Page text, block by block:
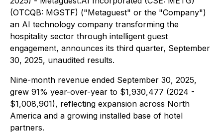
(OTCQB: MGSTF) ("Metaguest" or the "Company")
an AI technology company transforming the
hospitality sector through intelligent guest
engagement, announces its third quarter, September
30, 2025, unaudited results.
Nine-month revenue ended September 30, 2025,
grew 91% year-over-year to $1,930,477 (2024 -
$1,008,901), reflecting expansion across North
America and a growing installed base of hotel
partners.